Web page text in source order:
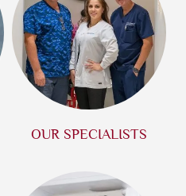
OUR SPECIALISTS